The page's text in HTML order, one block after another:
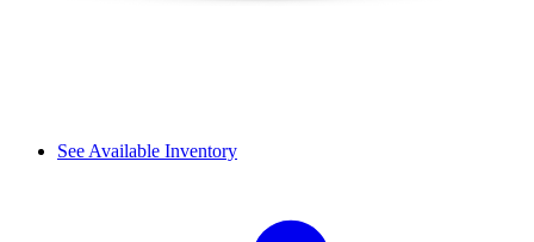
See Available Inventory